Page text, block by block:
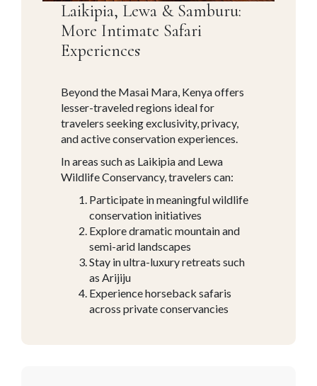
Laikipia, Lewa & Samburu:
More Intimate Safari
Experiences
Beyond the Masai Mara, Kenya offers
lesser-traveled regions ideal for
travelers seeking exclusivity, privacy,
and active conservation experiences.
In areas such as Laikipia and Lewa
Wildlife Conservancy, travelers can:
Participate in meaningful wildlife
conservation initiatives
Explore dramatic mountain and
semi-arid landscapes
Stay in ultra-luxury retreats such
as Arijiju
Experience horseback safaris
across private conservancies